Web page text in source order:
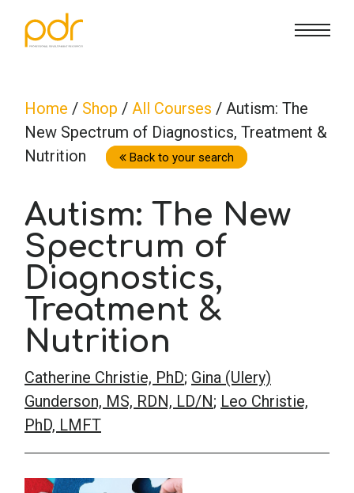
CE Info
CE Broker
Counseling
Nutrition & Dietetics
Occupational Therapy
Psychology
School Psychology
Social Work
How To
Reset Password
About Us
Lost Password?
Cart
Sign in
Home / Shop / All Courses / Autism: The
New Spectrum of Diagnostics, Treatment &
Nutrition
Back to your search
Autism: The New
Spectrum of
Diagnostics,
Treatment &
Nutrition
Catherine Christie, PhD; Gina (Ulery)
Gunderson, MS, RDN, LD/N; Leo Christie,
PhD, LMFT